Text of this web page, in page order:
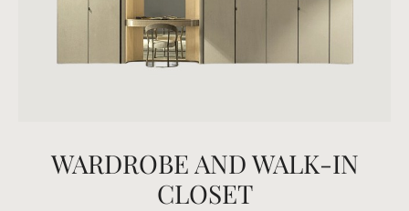
WARDROBE AND WALK-IN
CLOSET